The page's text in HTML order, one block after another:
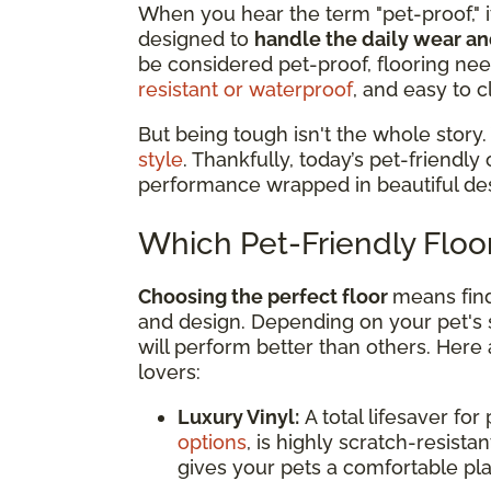
When you hear the term "pet-
designed to handle the daily wear
be considered pet-proof, flooring
resistant or waterproof, and easy to
But being tough isn't the whole
style. Thankfully, today’s pet-
performance wrapped in beautiful
Which Pet-Friendly
Choosing the perfect floor means
and design. Depending on your
will perform better than others.
lovers:
Luxury Vinyl: A total lifesaver for
options, is highly scratch-
gives your pets a comfortable